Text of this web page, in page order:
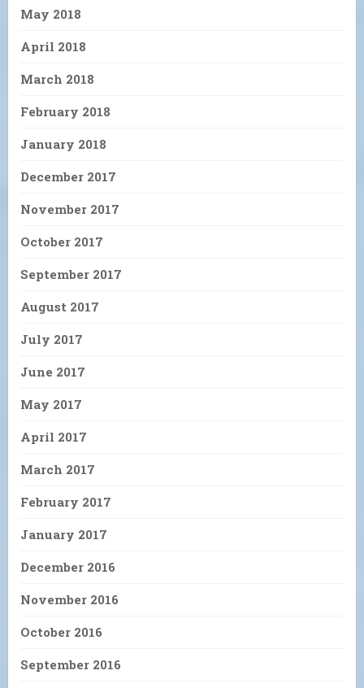
May 2018
April 2018
March 2018
February 2018
January 2018
December 2017
November 2017
October 2017
September 2017
August 2017
July 2017
June 2017
May 2017
April 2017
March 2017
February 2017
January 2017
December 2016
November 2016
October 2016
September 2016